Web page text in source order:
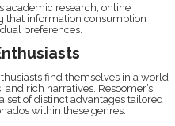
academic research, online
that information consumption
preferences.
find themselves in a world
rich narratives. Resoomer’s
of distinct advantages tailored
within these genres.